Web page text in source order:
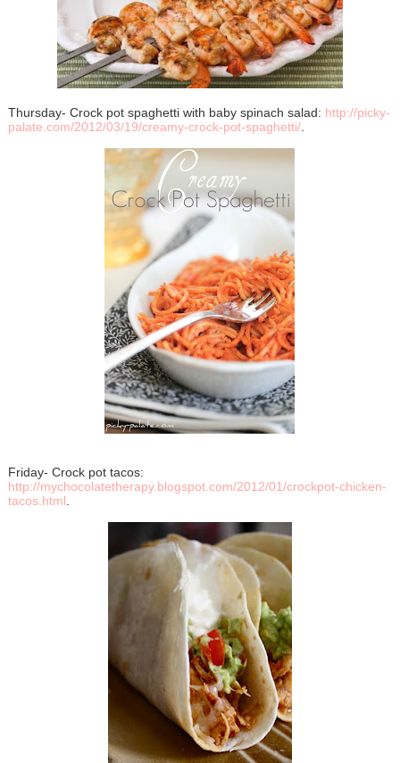
Thursday- Crock pot spaghetti with baby spinach salad: http://picky-
palate.com/2012/03/19/creamy-crock-pot-spaghetti/.
Friday- Crock pot tacos:
http://mychocolatetherapy.blogspot.com/2012/01/crockpot-chicken-
tacos.html